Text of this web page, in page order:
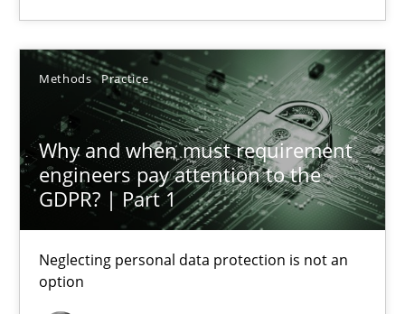
Methods Practice
Why and when must requirement
engineers pay attention to the
GDPR? | Part 1
Neglecting personal data protection is not an
option
Methods Practice
Guy Kindermans
28.05.2025
9 minutes